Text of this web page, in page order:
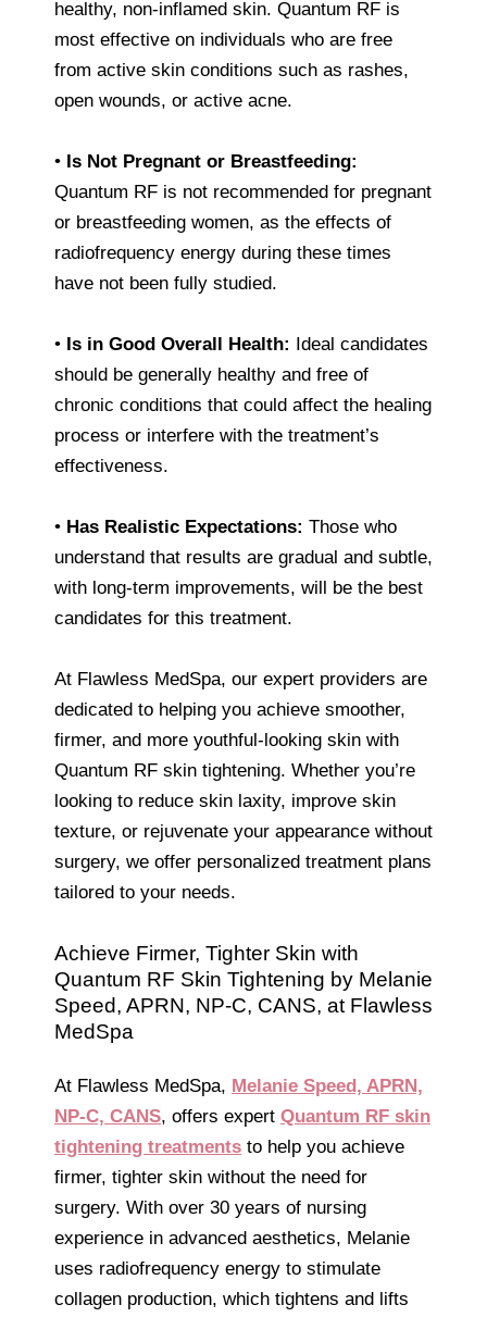
healthy, non-inflamed skin. Quantum RF is
most effective on individuals who are free
from active skin conditions such as rashes,
open wounds, or active acne.
• Is Not Pregnant or Breastfeeding:
Quantum RF is not recommended for pregnant
or breastfeeding women, as the effects of
radiofrequency energy during these times
have not been fully studied.
• Is in Good Overall Health: Ideal candidates
should be generally healthy and free of
chronic conditions that could affect the healing
process or interfere with the treatment’s
effectiveness.
• Has Realistic Expectations: Those who
understand that results are gradual and subtle,
with long-term improvements, will be the best
candidates for this treatment.
At Flawless MedSpa, our expert providers are
dedicated to helping you achieve smoother,
firmer, and more youthful-looking skin with
Quantum RF skin tightening. Whether you’re
looking to reduce skin laxity, improve skin
texture, or rejuvenate your appearance without
surgery, we offer personalized treatment plans
tailored to your needs.
Achieve Firmer, Tighter Skin with
Quantum RF Skin Tightening by Melanie
Speed, APRN, NP-C, CANS, at Flawless
MedSpa
At Flawless MedSpa, Melanie Speed, APRN,
NP-C, CANS, offers expert Quantum RF skin
tightening treatments to help you achieve
firmer, tighter skin without the need for
surgery. With over 30 years of nursing
experience in advanced aesthetics, Melanie
uses radiofrequency energy to stimulate
collagen production, which tightens and lifts